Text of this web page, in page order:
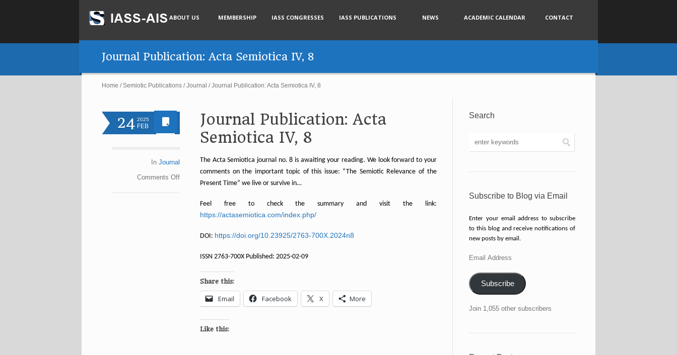
ABOUT US MEMBERSHIP IASS CONGRESSES IASS PUBLICATIONS NEWS ACADEMIC CALENDAR CONTACT
Journal Publication: Acta Semiotica IV, 8
Home /Semiotic Publications /Journal /Journal Publication: Acta Semiotica IV, 8
24 2025
FEB
In Journal
Comments Off
Journal Publication: Acta
Semiotica IV, 8
The Acta Semiotica journal no. 8 is awaiting your reading. We look forward to your
comments on the important topic of this issue: “The Semiotic Relevance of the
Present Time” we live or survive in…
Feel free to check the summary and visit the link:
https://actasemiotica.com/index.php/
DOI: https://doi.org/10.23925/2763-700X.2024n8
ISSN 2763-700X Published: 2025-02-09
Share this:
Email Facebook X More
Like this:
Search
Subscribe to Blog via Email
Enter your email address to subscribe
to this blog and receive notifications of
new posts by email.
Email
Subscribe
Join 1,055 other subscribers